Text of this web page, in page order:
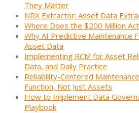
They Matter
NRX Extractor: Asset Data
Where Does the $200 Million
Why AI Predictive Maintenance
Asset Data
Implementing RCM for Asset
Data, and Daily Practice
Reliability-Centered
Function, Not Just Assets
How to Implement Data
Playbook